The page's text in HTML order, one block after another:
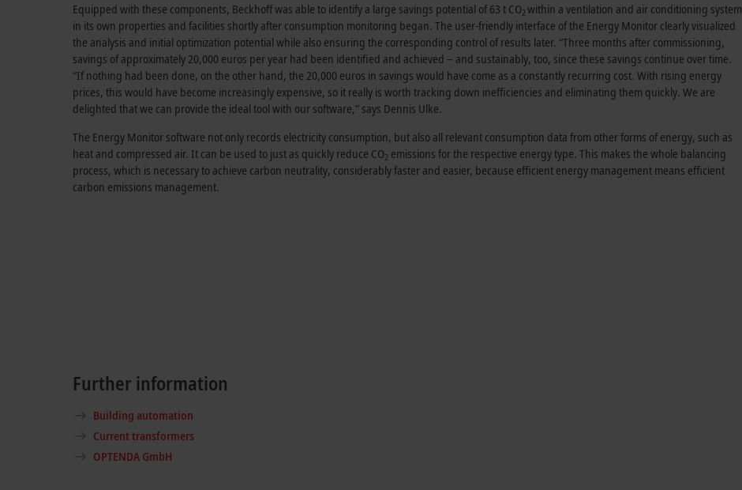
Equipped with these components, Beckhoff was able to identify a large savings potential of 63 t CO2 within a ventilation and air conditioning system
in its own properties and facilities shortly after consumption monitoring began. The user-friendly interface of the Energy Monitor clearly visualized
the analysis and initial optimization potential while also ensuring the corresponding control of results later. “Three months after commissioning,
savings of approximately 20,000 euros per year had been identified and achieved – and sustainably, too, since these savings continue over time.
“If nothing had been done, on the other hand, the 20,000 euros in savings would have come as a constantly recurring cost. With rising energy
prices, this would have become increasingly expensive, so it really is worth tracking down inefficiencies and eliminating them quickly. We are
delighted that we can provide the ideal tool with our software,” says Dennis Ulke.
The Energy Monitor software not only records electricity consumption, but also all relevant consumption data from other forms of energy, such as
heat and compressed air. It can be used to just as quickly reduce CO2 emissions for the respective energy type. This makes the whole balancing
process, which is necessary to achieve carbon neutrality, considerably faster and easier, because efficient energy management means efficient
carbon emissions management.
Further information
Building automation
Current transformers
OPTENDA GmbH